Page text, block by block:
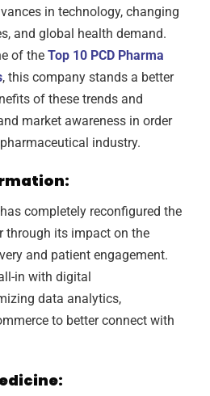
in technology, changing
and global health demand.
of the Top 10 PCD Pharma
, this company stands a better
of these trends and
market awareness in order
industry.
completely reconfigured the
through its impact on the
and patient engagement.
in with digital
data analytics,
to better connect with